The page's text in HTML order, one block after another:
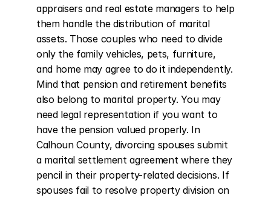
appraisers and real estate managers to help
them handle the distribution of marital
assets. Those couples who need to divide
only the family vehicles, pets, furniture,
and home may agree to do it independently.
Mind that pension and retirement benefits
also belong to marital property. You may
need legal representation if you want to
have the pension valued properly. In
Calhoun County, divorcing spouses submit
a marital settlement agreement where they
pencil in their property-related decisions. If
spouses fail to resolve property division on